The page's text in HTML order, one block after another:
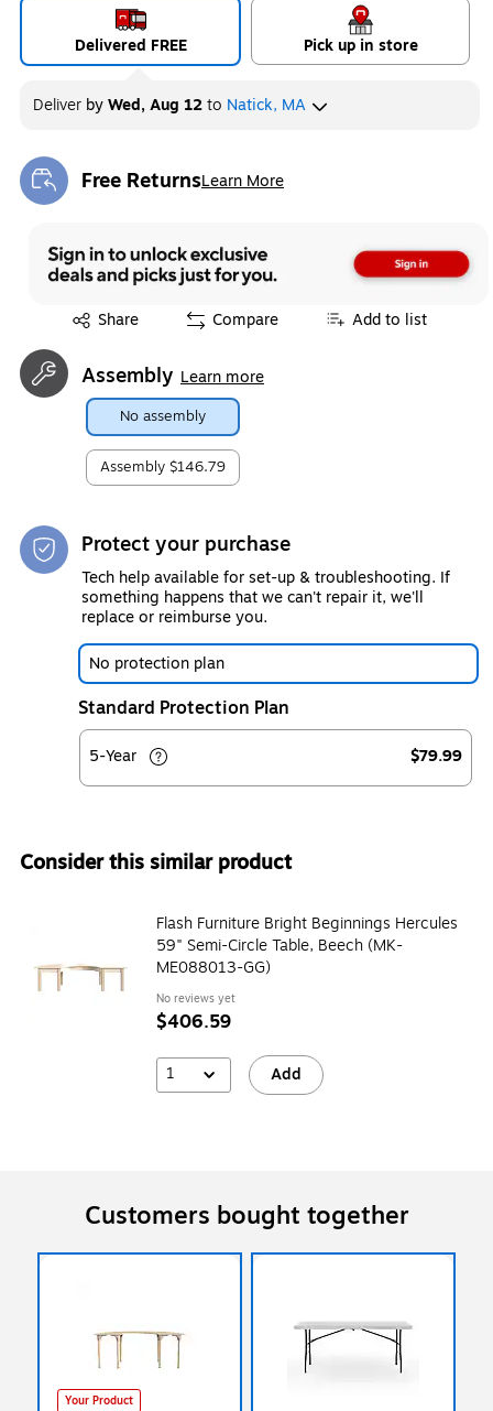
Delivered FREE Pick up in store
Deliver byWed, Aug 12to Natick, MA
Free ReturnsLearn More
Exited tooltip
Share
Exited tooltip Compare Add to list
Assembly Learn more
No assembly
Assembly $146.79
Protect your purchase
Tech help available for set-up & troubleshooting. If
something happens that we can't repair it, we'll
replace or reimburse you.
No protection plan
Standard Protection Plan
5-Year $79.99
Consider this similar product
Flash Furniture Bright Beginnings Hercules
59" Semi-Circle Table, Beech (MK-
ME088013-GG)
No reviews yet
$406.59
1 Add
Customers bought together
Your Product